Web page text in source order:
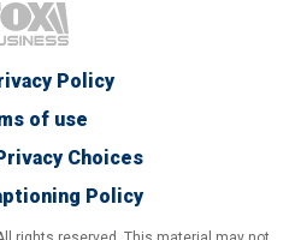
Policy
of use
Choices
Policy